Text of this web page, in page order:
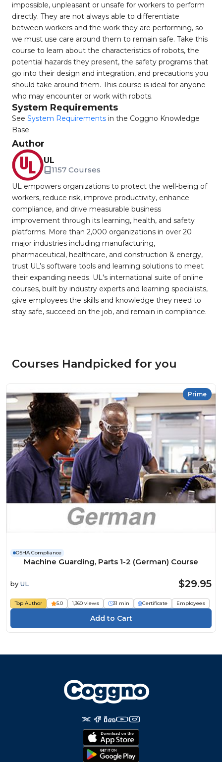
impossible, unpleasant or unsafe for workers to perform
directly. They are not always able to differentiate
between workers and the work they are performing, so
we must use care around them to remain safe. Take this
course to learn about the characteristics of robots, the
potential hazards they present, the safety programs that
go into their design and integration, and precautions you
should take around them. This course is ideal for anyone
who may encounter or work with robots.
System Requirements
See System Requirements in the Coggno Knowledge
Base
Author
UL
1157 Courses
UL empowers organizations to protect the well-being of
workers, reduce risk, improve productivity, enhance
compliance, and drive measurable business
improvement through its learning, health, and safety
platforms. More than 2,000 organizations in over 20
major industries including manufacturing,
pharmaceutical, healthcare, and construction & energy,
trust UL’s software tools and learning solutions to meet
their expanding needs. UL's international suite of online
courses, built by industry experts and learning specialists,
give employees the skills and knowledge they need to
stay safe, succeed on the job, and remain in compliance.
Courses Handpicked for you
Prime
OSHA Compliance
Machine Guarding, Parts 1-2 (German) Course
by UL $29.95
Top Author 5.0 1,360 views 31 min Certificate Employees